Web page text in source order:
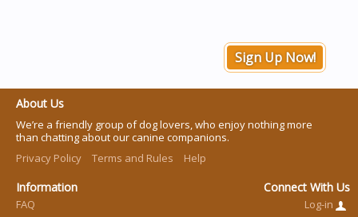
Sign Up Now!
About Us
We’re a friendly group of dog lovers, who enjoy nothing more
than chatting about our canine companions.
Privacy Policy
Terms and Rules Help
Information
FAQ
Connect With Us
Log-in